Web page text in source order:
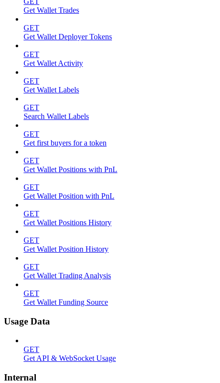
Get Wallet Trades
GET
Get Wallet Deployer Tokens
GET
Get Wallet Activity
GET
Get Wallet Labels
GET
Search Wallet Labels
GET
Get first buyers for a token
GET
Get Wallet Positions with PnL
GET
Get Wallet Position with PnL
GET
Get Wallet Positions History
GET
Get Wallet Position History
GET
Get Wallet Trading Analysis
GET
Get Wallet Funding Source
Usage Data
GET
Get API & WebSocket Usage
Internal